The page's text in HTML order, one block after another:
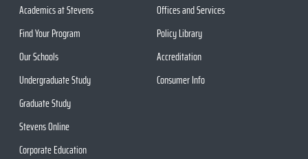
Academics at Stevens
Find Your Program
Our Schools
Undergraduate Study
Graduate Study
Stevens Online
Corporate Education
Offices and Services
Policy Library
Accreditation
Consumer Info